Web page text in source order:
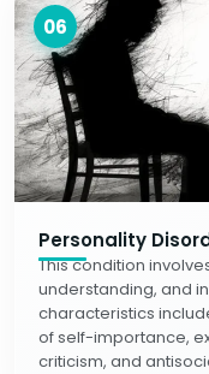
06
Personality
This condition
understanding, and
characteristics
of self-importance,
criticism, and